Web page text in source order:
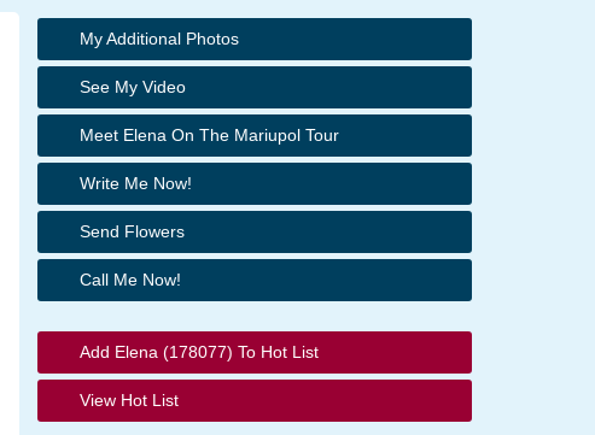
My Additional Photos
See My Video
Meet Elena On The Mariupol Tour
Write Me Now!
Send Flowers
Call Me Now!
Add Elena (178077) To Hot List
View Hot List